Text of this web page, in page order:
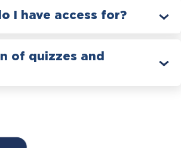
I have access for?
of quizzes and